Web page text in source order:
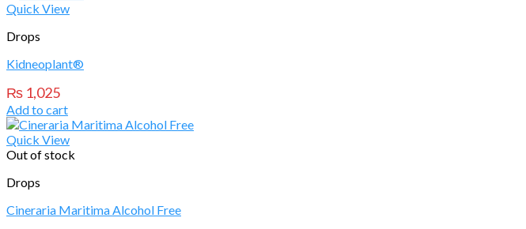
Quick View
Drops
Kidneoplant®
₨ 1,025
Add to cart
Quick View
Out of stock
Drops
Cineraria Maritima Alcohol Free